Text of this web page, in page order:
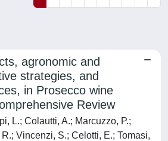
agronomic and
strategies, and
in Prosecco wine
Review
L.; Colautti, A.; Marcuzzo, P.;
Vincenzi, S.; Celotti, E.; Tomasi,